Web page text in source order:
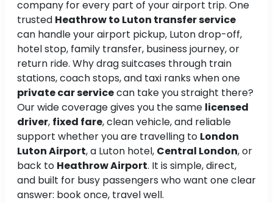
company for every part of your airport trip. One
trusted Heathrow to Luton transfer service
can handle your airport pickup, Luton drop-off,
hotel stop, family transfer, business journey, or
return ride. Why drag suitcases through train
stations, coach stops, and taxi ranks when one
private car servicecan take you straight there?
Our wide coverage gives you the same licensed
driver, fixed fare, clean vehicle, and reliable
support whether you are travelling to London
Luton Airport, a Luton hotel, Central London, or
back to Heathrow Airport. It is simple, direct,
and built for busy passengers who want one clear
answer: book once, travel well.